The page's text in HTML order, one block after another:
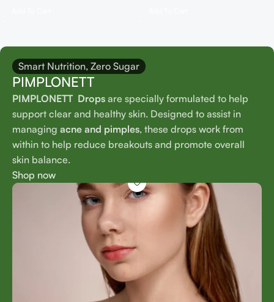
Smart Nutrition, Zero Sugar
PIMPLONETT
PIMPLONETT Drops are specially formulated to help
support clear and healthy skin. Designed to assist in
managing acne and pimples, these drops work from
within to help reduce breakouts and promote overall
skin balance.
Shop now